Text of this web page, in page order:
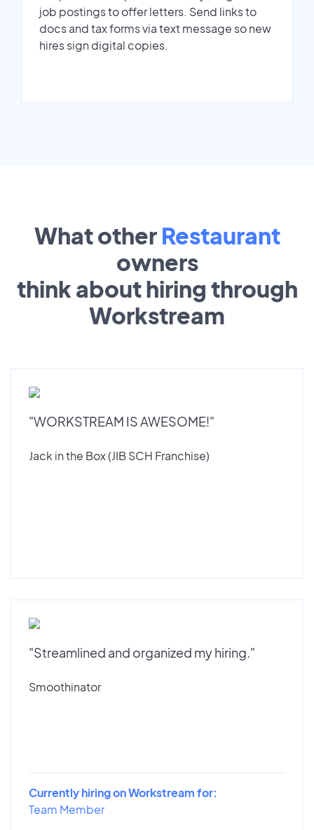
job postings to offer letters. Send links to
docs and tax forms via text message so new
hires sign digital copies.
What other Restaurant
owners
think about hiring through
Workstream
"WORKSTREAM IS AWESOME!"
Jack in the Box (JIB SCH Franchise)
"Streamlined and organized my hiring."
Smoothinator
Currently hiring on Workstream for:
Team Member